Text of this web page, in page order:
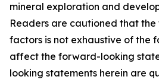
mineral exploration and
Readers are cautioned that
factors is not exhaustive of the
affect the forward-looking
looking statements herein are